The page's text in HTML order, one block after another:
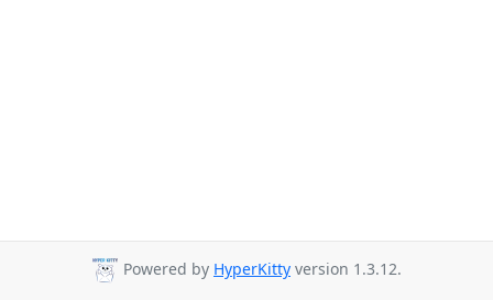
Powered by HyperKitty version 1.3.12.